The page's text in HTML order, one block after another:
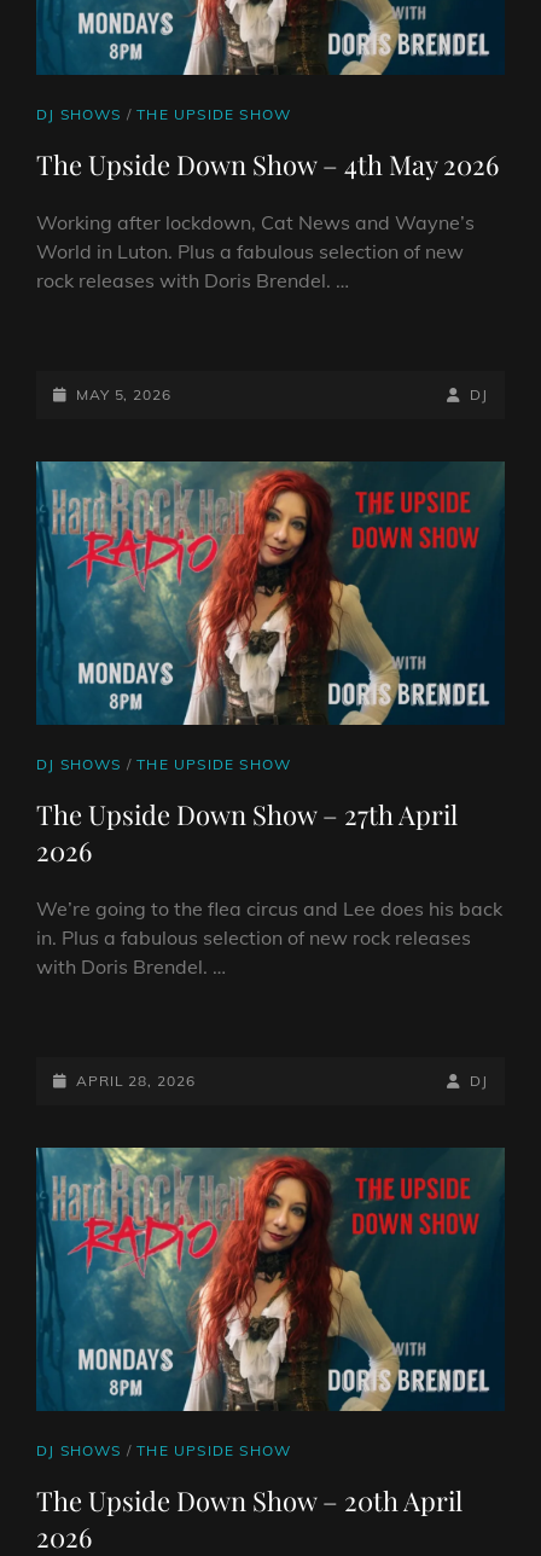
CAT
DJ SHOWS /THE UPSIDE SHOW
The Upside Down Show – 4th May 2026
Working after lockdown, Cat News and Wayne’s
World in Luton. Plus a fabulous selection of new
rock releases with Doris Brendel. …
DOWN
4TH
MAY
2026
POSTED-
MAY 5, 2026
BY
BYLINE
DJ
CAT
DJ SHOWS /THE UPSIDE SHOW
The Upside Down Show – 27th April
2026
We’re going to the flea circus and Lee does his back
in. Plus a fabulous selection of new rock releases
with Doris Brendel. …
DOWN
27TH
APRIL
2026
POSTED-
APRIL 28, 2026
BY
BYLINE
DJ
CAT
DJ SHOWS /THE UPSIDE SHOW
The Upside Down Show – 20th April
2026